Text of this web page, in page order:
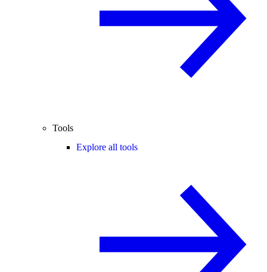
Tools
Explore all tools